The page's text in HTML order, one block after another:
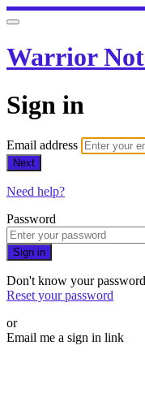
Warrior
Sign in
Email address
Next
Need help?
Password
Sign in
Don't know your
Reset your password
or
Email me a sign in link